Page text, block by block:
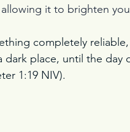
it to brighten
completely
place, until the day
1:19 NIV).